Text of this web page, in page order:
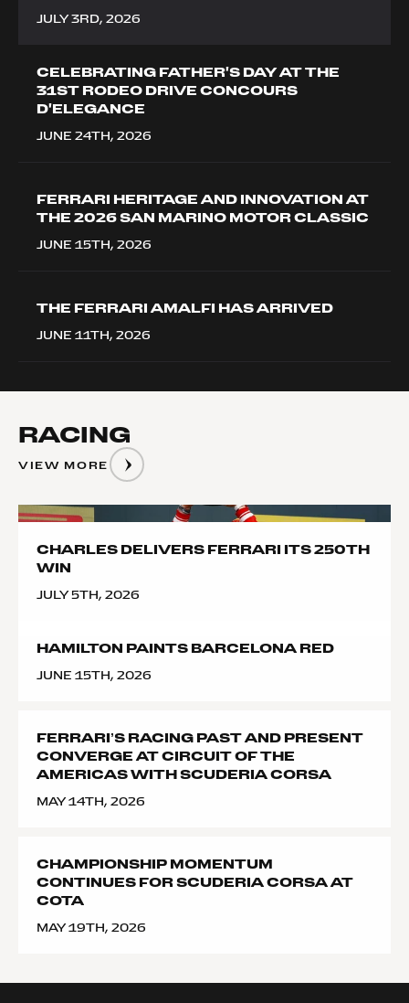
JULY 3RD, 2026
CELEBRATING FATHER'S DAY AT THE
31ST RODEO DRIVE CONCOURS
D'ELEGANCE
JUNE 24TH, 2026
FERRARI HERITAGE AND INNOVATION AT
THE 2026 SAN MARINO MOTOR CLASSIC
JUNE 15TH, 2026
THE FERRARI AMALFI HAS ARRIVED
JUNE 11TH, 2026
RACING
VIEW MORE
__image
CHARLES DELIVERS FERRARI ITS 250TH
WIN
JULY 5TH, 2026
HAMILTON PAINTS BARCELONA RED
JUNE 15TH, 2026
FERRARI’S RACING PAST AND PRESENT
CONVERGE AT CIRCUIT OF THE
AMERICAS WITH SCUDERIA CORSA
MAY 14TH, 2026
CHAMPIONSHIP MOMENTUM
CONTINUES FOR SCUDERIA CORSA AT
COTA
MAY 19TH, 2026